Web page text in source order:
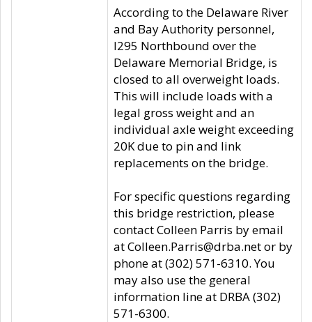
According to the Delaware River
and Bay Authority personnel,
I295 Northbound over the
Delaware Memorial Bridge, is
closed to all overweight loads.
This will include loads with a
legal gross weight and an
individual axle weight exceeding
20K due to pin and link
replacements on the bridge.
For specific questions regarding
this bridge restriction, please
contact Colleen Parris by email
at Colleen.Parris@drba.net or by
phone at (302) 571-6310. You
may also use the general
information line at DRBA (302)
571-6300.